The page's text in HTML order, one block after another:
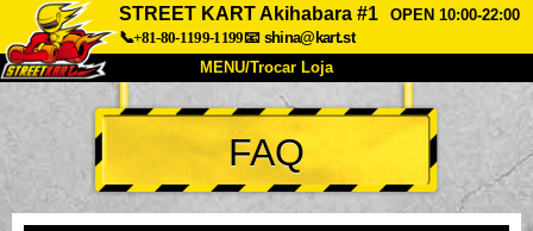
STREET KART Akihabara #1
OPEN 10:00-22:00
📞+81-80-1199-1199📧 shina@kart.st
MENU/Trocar Loja
INÍCIO
Sobre Especificações Preços
Acesso Opiniões FAQ
FAQ